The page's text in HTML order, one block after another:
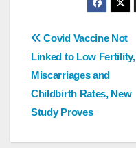
Covid Vaccine Not
Linked to Low Fertility,
Miscarriages and
Childbirth Rates, New
Study Proves